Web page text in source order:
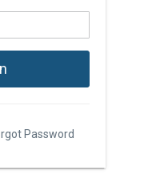
Password